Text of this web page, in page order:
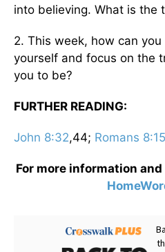
into believing. What is the
2. This week, how can
yourself and focus on the
you to be?
FURTHER READING:
John 8:32,44; Romans
For more information